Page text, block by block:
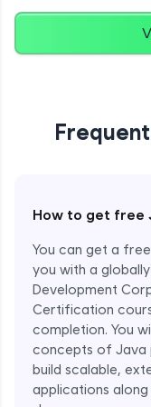
How to get free
You can get a
you with a
Development
Certification
completion. You
concepts of Java
build scalable,
applications